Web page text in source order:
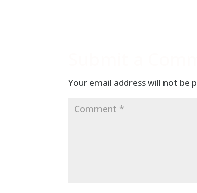
Your email address will not be